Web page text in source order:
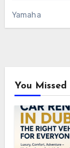
Yamaha
You Missed